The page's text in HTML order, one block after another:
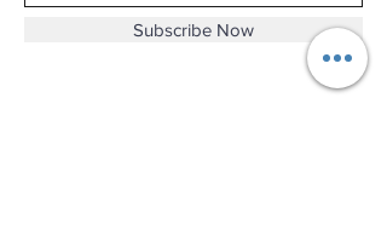
Subscribe Now